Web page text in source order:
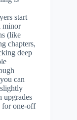
start
minor
(like
chapters,
deep
can
upgrades
for one-off